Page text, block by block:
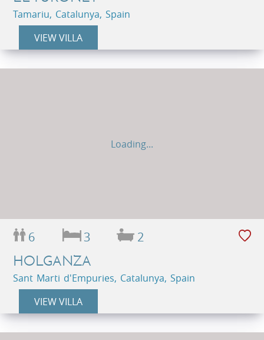
Tamariu, Catalunya, Spain
VIEW VILLA
Loading...
6 3 2
HOLGANZA
Sant Marti d'Empuries, Catalunya, Spain
VIEW VILLA